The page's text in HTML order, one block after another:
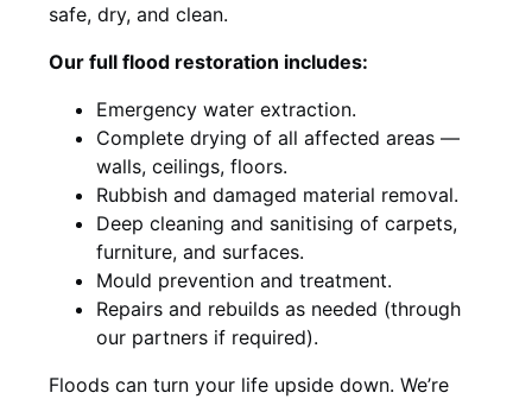
safe, dry, and clean.
Our full flood restoration includes:
Emergency water extraction.
Complete drying of all affected areas —
walls, ceilings, floors.
Rubbish and damaged material removal.
Deep cleaning and sanitising of carpets,
furniture, and surfaces.
Mould prevention and treatment.
Repairs and rebuilds as needed (through
our partners if required).
Floods can turn your life upside down. We’re